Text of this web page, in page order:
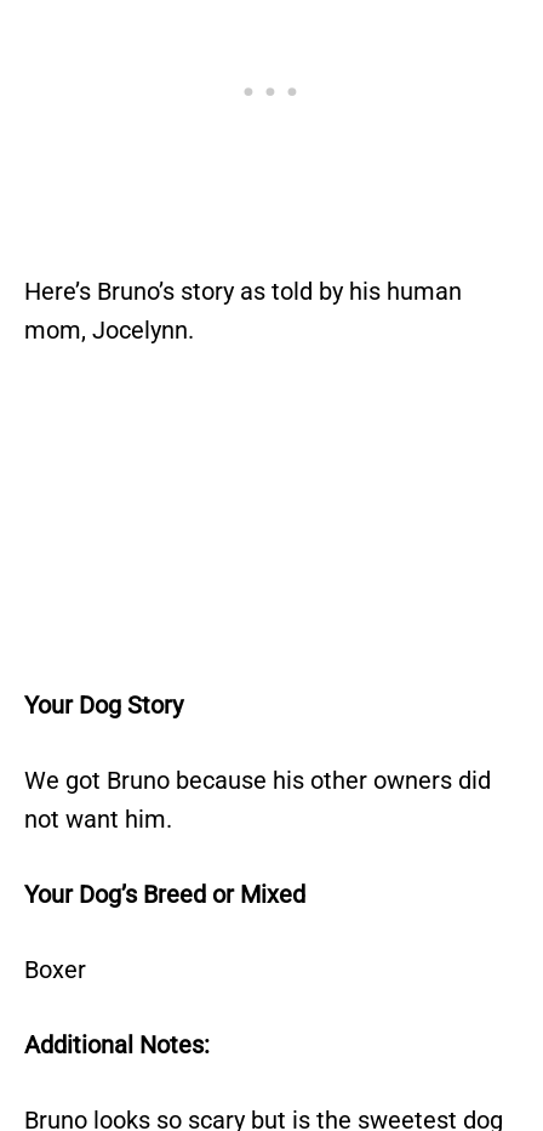
Here’s Bruno’s story as told by his human
mom, Jocelynn.
Your Dog Story
We got Bruno because his other owners did
not want him.
Your Dog’s Breed or Mixed
Boxer
Additional Notes:
Bruno looks so scary but is the sweetest dog